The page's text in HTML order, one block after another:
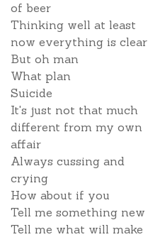
of beer
Thinking well at least
now everything is clear
But oh man
What plan
Suicide
It's just not that much
different from my own
affair
Always cussing and
crying
How about if you
Tell me something new
Tell me what will make